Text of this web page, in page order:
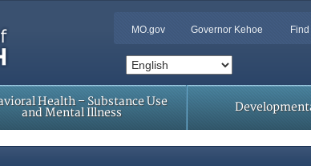
MO.gov Governor Kehoe
Health – Substance Use
and Mental Illness